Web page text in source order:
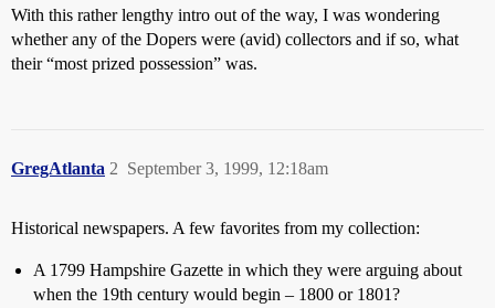
With this rather lengthy intro out of the way, I was wondering
whether any of the Dopers were (avid) collectors and if so, what
their “most prized possession” was.
GregAtlanta September 3, 1999, 12:18am
2
Historical newspapers. A few favorites from my collection:
A 1799 Hampshire Gazette in which they were arguing about
when the 19th century would begin – 1800 or 1801?